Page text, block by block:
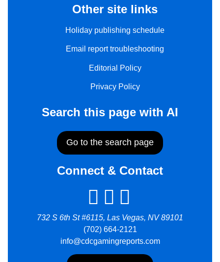
Other site links
Holiday publishing schedule
Email report troubleshooting
Editorial Policy
Privacy Policy
Search this page with AI
Go to the search page
Connect & Contact
732 S 6th St #6115, Las Vegas, NV 89101
(702) 664-2121
info@cdcgamingreports.com